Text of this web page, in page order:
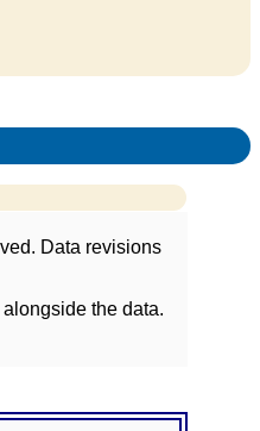
Data revisions
the data.